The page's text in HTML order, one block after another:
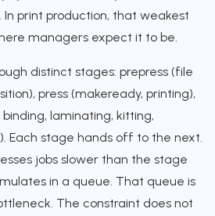
print production, that weakest
managers expect it to be.
distinct stages: prepress (file
press (makeready, printing),
laminating, kitting,
Each stage hands off to the next.
jobs slower than the stage
in a queue. That queue is
The constraint does not